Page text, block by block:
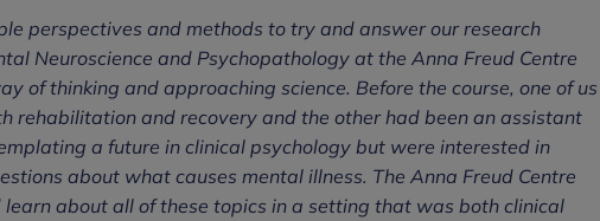
perspectives and methods to try and answer our research
Neuroscience and Psychopathology at the Anna Freud Centre
of thinking and approaching science. Before the course, one of us
rehabilitation and recovery and the other had been an assistant
a future in clinical psychology but were interested in
about what causes mental illness. The Anna Freud Centre
about all of these topics in a setting that was both clinical